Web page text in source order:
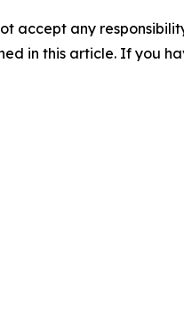
accept any
in this article. If you